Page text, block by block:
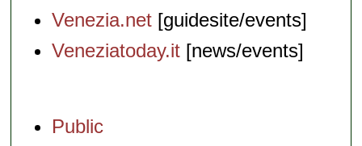
Venezia.net [guidesite/events]
Veneziatoday.it [news/events]
Public